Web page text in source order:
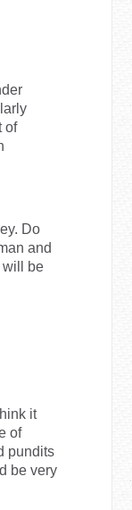
of
Do
and
will be
it
of
pundits
be very